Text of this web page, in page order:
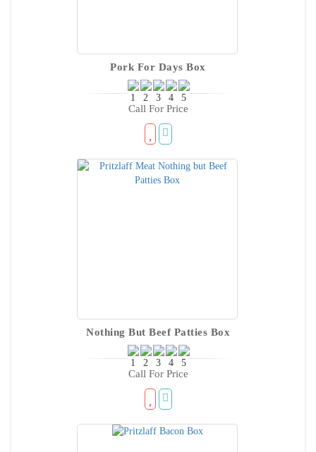
Pork For Days Box
Call For Price
Nothing But Beef Patties Box
Call For Price